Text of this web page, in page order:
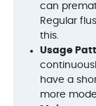
can
Regular
this.
Usage
have a
more